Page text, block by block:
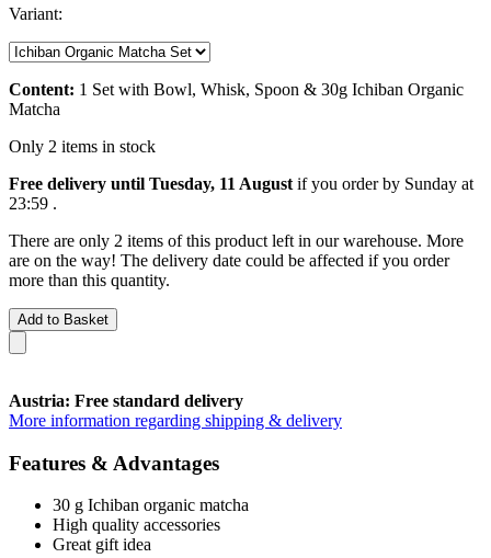
Variant:
Content: 1 Set with Bowl, Whisk, Spoon & 30g Ichiban Organic
Matcha
Only 2 items in stock
Free delivery until Tuesday, 11 August if you order by Sunday at
23:59 .
There are only 2 items of this product left in our warehouse. More
are on the way! The delivery date could be affected if you order
more than this quantity.
Add to Basket
Austria: Free standard delivery
More information regarding shipping & delivery
Features & Advantages
30 g Ichiban organic matcha
High quality accessories
Great gift idea